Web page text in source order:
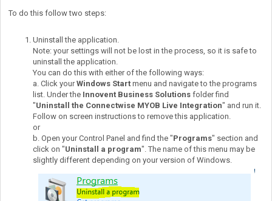
To do this follow two steps:
Uninstall the application.
Note: your settings will not be lost in the process, so it is safe to
uninstall the application.
You can do this with either of the following ways:
a. Click yourWindows Start menu and navigate to the programs
list. Under the Innovent Business Solutions folder find
"Uninstall the Connectwise MYOB Live Integration" and run it.
Follow on screen instructions to remove this application.
or
b. Open your Control Panel and find the "Programs" section and
click on "Uninstall a program". The name of this menu may be
slightly different depending on your version of Windows.